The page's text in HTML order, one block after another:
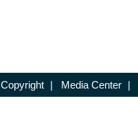
Copyright | Media Center |